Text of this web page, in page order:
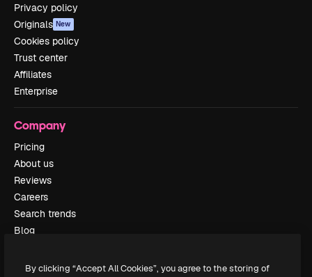
Privacy policy
Originals New
Cookies policy
Trust center
Affiliates
Enterprise
Company
Pricing
About us
Reviews
Careers
Search trends
Blog
Slidesgo
By clicking “Accept All Cookies”, you agree to the storing of